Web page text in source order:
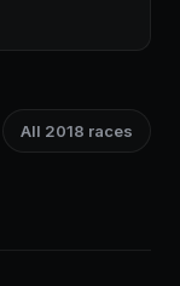
All 2018 races